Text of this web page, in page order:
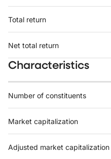
Total return
Net total return
Characteristics
Number of constituents
Market capitalization
Adjusted market capitalization